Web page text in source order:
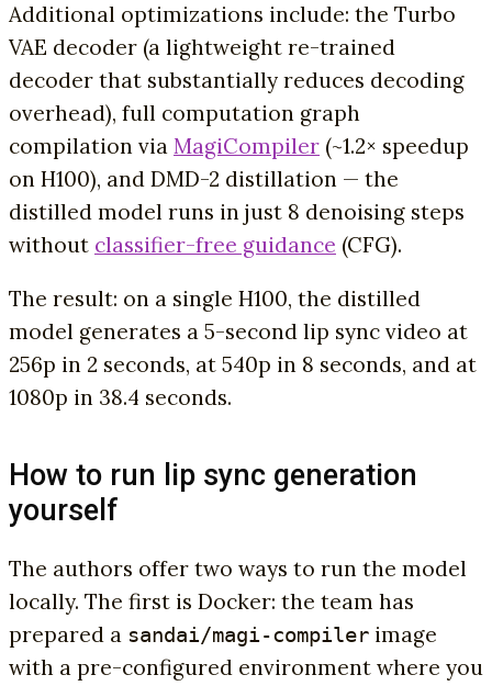
Additional optimizations include: the Turbo
VAE decoder (a lightweight re-trained
decoder that substantially reduces decoding
overhead), full computation graph
compilation via MagiCompiler (~1.2× speedup
on H100), and DMD-2 distillation — the
distilled model runs in just 8 denoising steps
without classifier-free guidance (CFG).
The result: on a single H100, the distilled
model generates a 5-second lip sync video at
256p in 2 seconds, at 540p in 8 seconds, and at
1080p in 38.4 seconds.
How to run lip sync generation
yourself
The authors offer two ways to run the model
locally. The first is Docker: the team has
prepared a sandai/magi-compiler image
with a pre-configured environment where you